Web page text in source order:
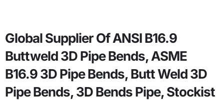
Global Supplier Of ANSI B16.9
Buttweld 3D Pipe Bends, ASME
B16.9 3D Pipe Bends, Butt Weld 3D
Pipe Bends, 3D Bends Pipe, Stockist